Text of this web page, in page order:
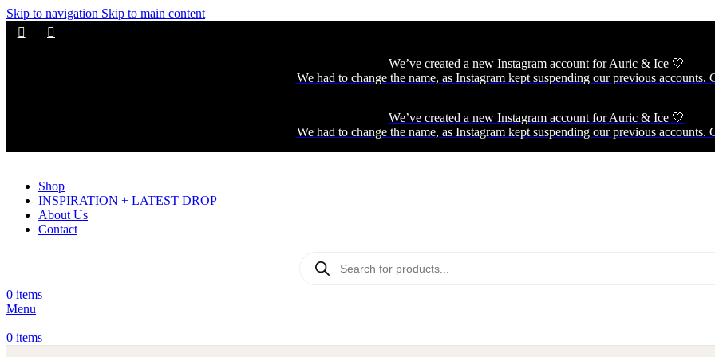
Skip to navigation Skip to main content
We’ve created a new Instagram account for Auric & Ice 🤍
We had to change the name, as Instagram kept suspending our previous accounts.
We’ve created a new Instagram account for Auric & Ice 🤍
We had to change the name, as Instagram kept suspending our previous accounts.
Shop
INSPIRATION + LATEST DROP
About Us
Contact
0 items
Menu
0 items